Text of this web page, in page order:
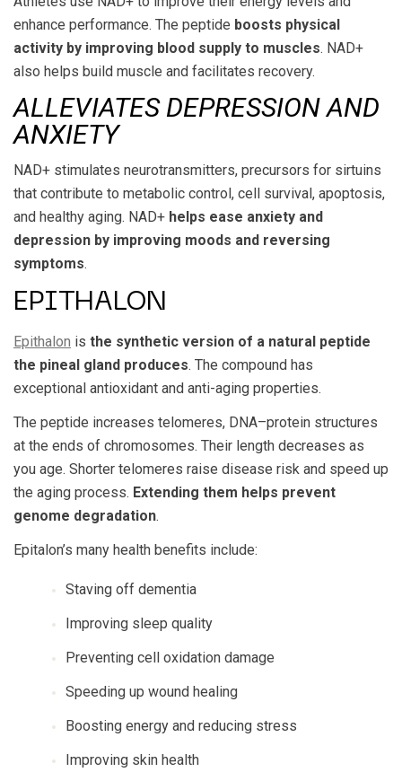
enhance performance. The peptide boosts physical
activity by improving blood supply to muscles. NAD+
also helps build muscle and facilitates recovery.
ALLEVIATES DEPRESSION AND
ANXIETY
NAD+ stimulates neurotransmitters, precursors for sirtuins
that contribute to metabolic control, cell survival, apoptosis,
and healthy aging. NAD+ helps ease anxiety and
depression by improving moods and reversing
symptoms.
EPITHALON
Epithalon is the synthetic version of a natural peptide
the pineal gland produces. The compound has
exceptional antioxidant and anti-aging properties.
The peptide increases telomeres, DNA–protein structures
at the ends of chromosomes. Their length decreases as
you age. Shorter telomeres raise disease risk and speed up
the aging process. Extending them helps prevent
genome degradation.
Epitalon’s many health benefits include:
Staving off dementia
Improving sleep quality
Preventing cell oxidation damage
Speeding up wound healing
Boosting energy and reducing stress
Improving skin health